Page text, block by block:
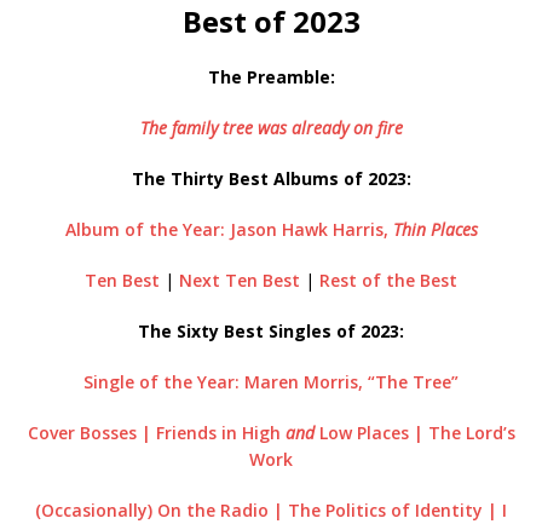
Best of 2023
The Preamble:
The family tree was already on fire
The Thirty Best Albums of 2023:
Album of the Year: Jason Hawk Harris, Thin Places
Ten Best | Next Ten Best | Rest of the Best
The Sixty Best Singles of 2023:
Single of the Year: Maren Morris, “The Tree”
Cover Bosses | Friends in High and Low Places | The Lord’s
Work
(Occasionally) On the Radio | The Politics of Identity | I